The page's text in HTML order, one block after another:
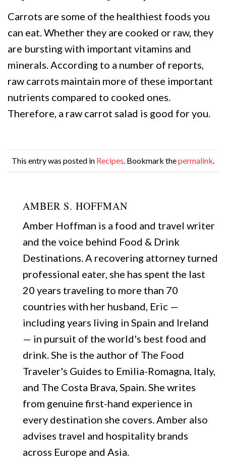
Carrots are some of the healthiest foods you
can eat. Whether they are cooked or raw, they
are bursting with important vitamins and
minerals. According to a number of reports,
raw carrots maintain more of these important
nutrients compared to cooked ones.
Therefore, a raw carrot salad is good for you.
This entry was posted in Recipes . Bookmark thepermalink
AMBER S. HOFFMAN
Amber Hoffman is a food and travel writer
and the voice behind Food & Drink
Destinations. A recovering attorney turned
professional eater, she has spent the last
20 years traveling to more than 70
countries with her husband, Eric —
including years living in Spain and Ireland
— in pursuit of the world's best food and
drink. She is the author of The Food
Traveler's Guides to Emilia-Romagna, Italy,
and The Costa Brava, Spain. She writes
from genuine first-hand experience in
every destination she covers. Amber also
advises travel and hospitality brands
across Europe and Asia.